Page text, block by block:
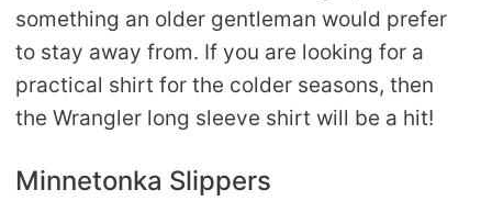
something an older gentleman would prefer
to stay away from. If you are looking for a
practical shirt for the colder seasons, then
the Wrangler long sleeve shirt will be a hit!
Minnetonka Slippers